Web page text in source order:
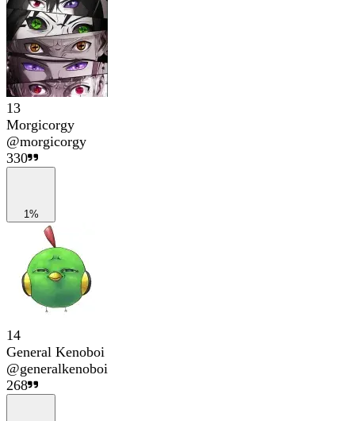
13
Morgicorgy
@morgicorgy
330
1%
14
General Kenoboi
@generalkenoboi
268